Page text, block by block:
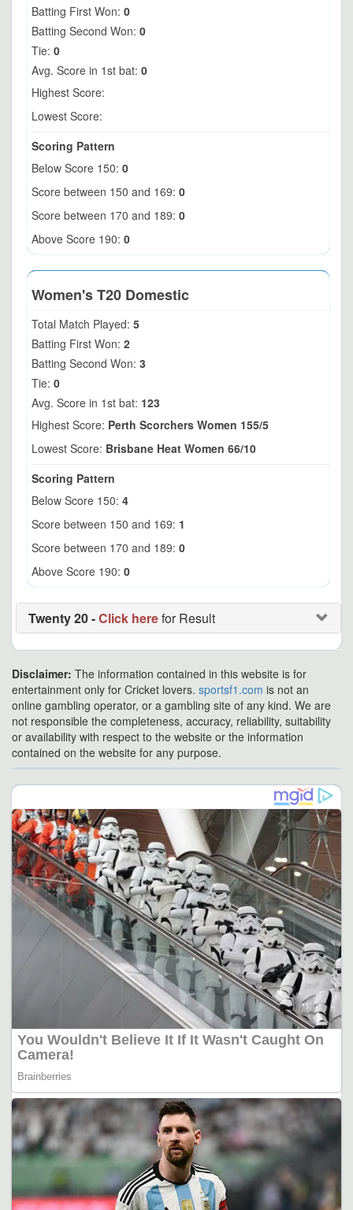
Batting First Won: 0
Batting Second Won: 0
Tie: 0
Avg. Score in 1st bat: 0
Highest Score:
Lowest Score:
Scoring Pattern
Below Score 150: 0
Score between 150 and 169: 0
Score between 170 and 189: 0
Above Score 190: 0
Women's T20 Domestic
Total Match Played: 5
Batting First Won: 2
Batting Second Won: 3
Tie: 0
Avg. Score in 1st bat: 123
Highest Score: Perth Scorchers Women 155/5
Lowest Score: Brisbane Heat Women 66/10
Scoring Pattern
Below Score 150: 4
Score between 150 and 169: 1
Score between 170 and 189: 0
Above Score 190: 0
Twenty 20 -Click herefor Result
Disclaimer: The information contained in this website is for
entertainment only for Cricket lovers. sportsf1.com is not an
online gambling operator, or a gambling site of any kind. We are
not responsible the completeness, accuracy, reliability, suitability
or availability with respect to the website or the information
contained on the website for any purpose.